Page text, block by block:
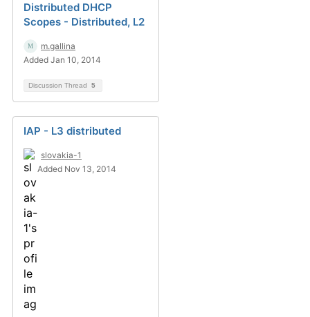
Distributed DHCP
Scopes - Distributed, L2
m.gallina
Added Jan 10, 2014
Discussion Thread 5
IAP - L3 distributed
slovakia-1
Added Nov 13, 2014